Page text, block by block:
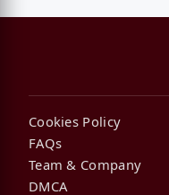
Cookies Policy
FAQs
Team & Company
DMCA